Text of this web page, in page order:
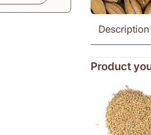
Description
Product